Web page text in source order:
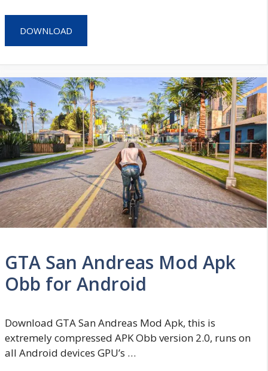
DOWNLOAD
GTA San Andreas Mod Apk
Obb for Android
Download GTA San Andreas Mod Apk, this is
extremely compressed APK Obb version 2.0, runs on
all Android devices GPU’s …